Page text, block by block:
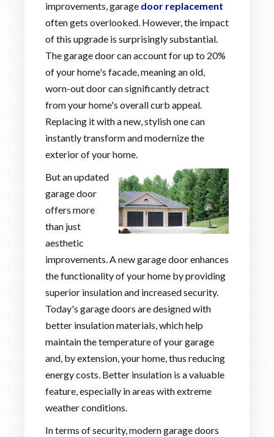
improvements, garage door replacement
often gets overlooked. However, the impact
of this upgrade is surprisingly substantial.
The garage door can account for up to 20%
of your home's facade, meaning an old,
worn-out door can significantly detract
from your home's overall curb appeal.
Replacing it with a new, stylish one can
instantly transform and modernize the
exterior of your home.
But an updated
garage door
offers more
than just
aesthetic
improvements. A new garage door enhances
the functionality of your home by providing
superior insulation and increased security.
Today's garage doors are designed with
better insulation materials, which help
maintain the temperature of your garage
and, by extension, your home, thus reducing
energy costs. Better insulation is a valuable
feature, especially in areas with extreme
weather conditions.
In terms of security, modern garage doors